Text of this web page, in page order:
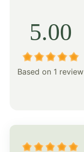
5.00
Based on 1 review